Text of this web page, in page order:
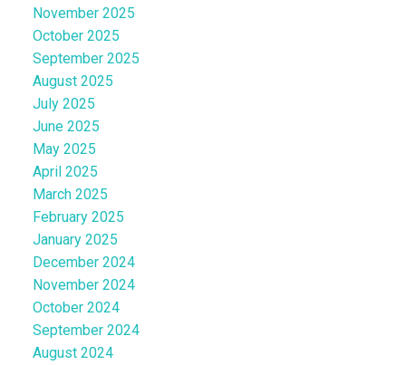
November 2025
October 2025
September 2025
August 2025
July 2025
June 2025
May 2025
April 2025
March 2025
February 2025
January 2025
December 2024
November 2024
October 2024
September 2024
August 2024